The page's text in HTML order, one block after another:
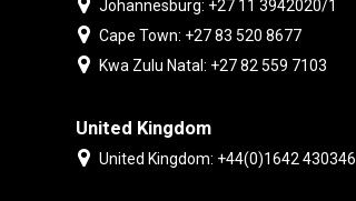
Johannesburg: +27 11 3942020/1
Cape Town: +27 83 520 8677
Kwa Zulu Natal: +27 82 559 7103
United Kingdom
United Kingdom: +44(0)1642 430346